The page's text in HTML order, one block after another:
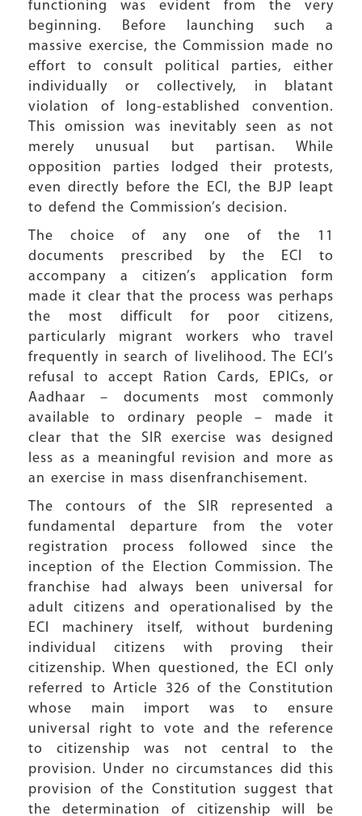
functioning was evident from the very
beginning. Before launching such a
massive exercise, the Commission made no
effort to consult political parties, either
individually or collectively, in blatant
violation of long-established convention.
This omission was inevitably seen as not
merely unusual but partisan. While
opposition parties lodged their protests,
even directly before the ECI, the BJP leapt
to defend the Commission’s decision.
The choice of any one of the 11
documents prescribed by the ECI to
accompany a citizen’s application form
made it clear that the process was perhaps
the most difficult for poor citizens,
particularly migrant workers who travel
frequently in search of livelihood. The ECI’s
refusal to accept Ration Cards, EPICs, or
Aadhaar – documents most commonly
available to ordinary people – made it
clear that the SIR exercise was designed
less as a meaningful revision and more as
an exercise in mass disenfranchisement.
The contours of the SIR represented a
fundamental departure from the voter
registration process followed since the
inception of the Election Commission. The
franchise had always been universal for
adult citizens and operationalised by the
ECI machinery itself, without burdening
individual citizens with proving their
citizenship. When questioned, the ECI only
referred to Article 326 of the Constitution
whose main import was to ensure
universal right to vote and the reference
to citizenship was not central to the
provision. Under no circumstances did this
provision of the Constitution suggest that
the determination of citizenship will be